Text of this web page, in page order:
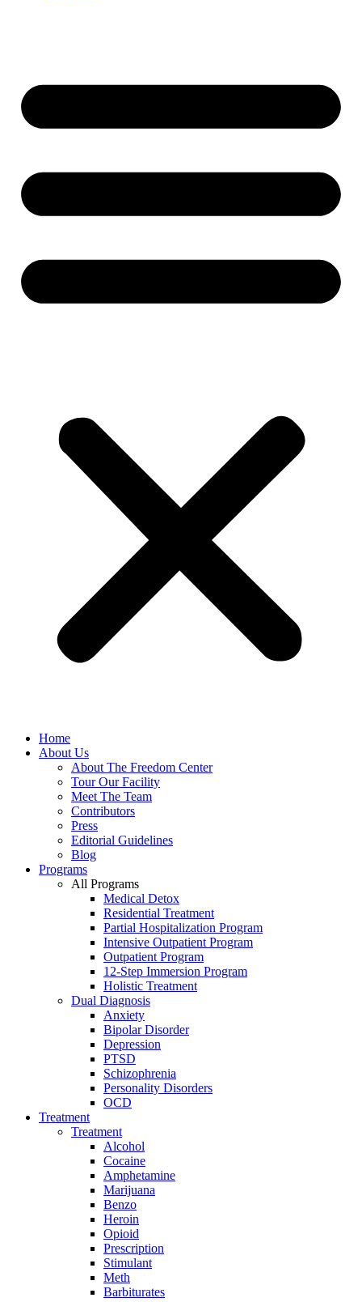
Home
About Us
About The Freedom Center
Tour Our Facility
Meet The Team
Contributors
Press
Editorial Guidelines
Blog
Programs
All Programs
Medical Detox
Residential Treatment
Partial Hospitalization Program
Intensive Outpatient Program
Outpatient Program
12-Step Immersion Program
Holistic Treatment
Dual Diagnosis
Anxiety
Bipolar Disorder
Depression
PTSD
Schizophrenia
Personality Disorders
OCD
Treatment
Treatment
Alcohol
Cocaine
Amphetamine
Marijuana
Benzo
Heroin
Opioid
Prescription
Stimulant
Meth
Barbiturates